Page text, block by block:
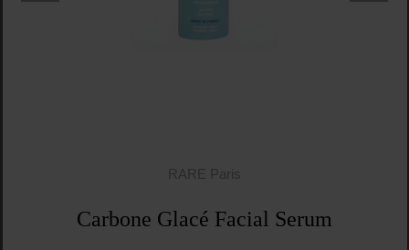
RARE Paris
Carbone Glacé Facial Serum